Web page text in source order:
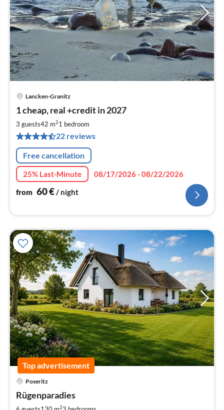
Lancken-Granitz
1 cheap, real +credit in 2027
3 guests42 m21 bedroom
22 reviews
Free cancellation
25% Last-Minute
08/17/2026 - 08/22/2026
from 60€ / night
Top advertisement
Poseritz
Rügenparadies
2